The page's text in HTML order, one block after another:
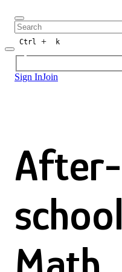
Ctrl + k
Sign InJoin
After-
school